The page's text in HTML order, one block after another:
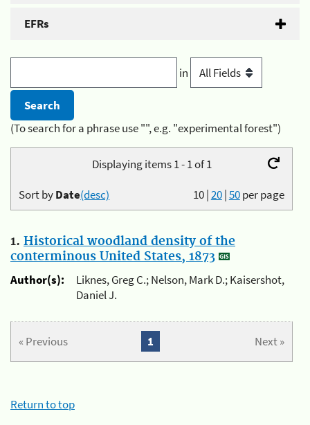
EFRs
in
(To search for a phrase use "", e.g. "experimental forest")
Displaying items 1 - 1 of 1
10|20|50per page
Sort byDate(desc)
1. Historical woodland density of the
conterminous United States, 1873
Author(s):
Liknes, Greg C.; Nelson, Mark D.; Kaisershot,
Daniel J.
« Previous Next »
1
Return to top